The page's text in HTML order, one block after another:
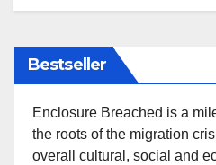
Bestseller
Enclosure Breached is a
the roots of the migration
overall cultural, social and